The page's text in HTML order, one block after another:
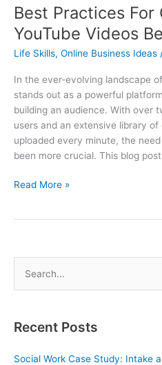
Best Practices
YouTube Videos
Life Skills, Online Business Ideas
In the ever-evolving landscape
stands out as a powerful
building an audience. With over
users and an extensive library
uploaded every minute, the
been more crucial. This blog
Read More »
rRecent Posts
Social Work Case Study: Intake